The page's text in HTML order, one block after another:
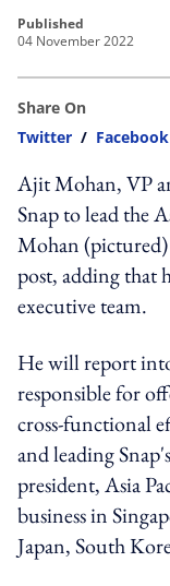
published
04 November 2022
Share On
Twitter / Facebook
Ajit Mohan, VP
Snap to lead the
Mohan
post, adding that
executive team.
He will report
responsible for
cross-functional
and leading
president, Asia
business in
Japan, South